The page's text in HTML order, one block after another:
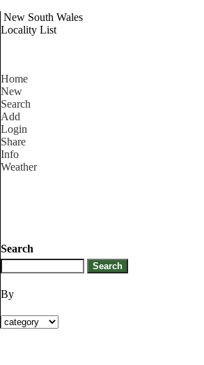
New South Wales
Locality List
Home
New
Search
Add
Login
Share
Info
Weather
Search
By